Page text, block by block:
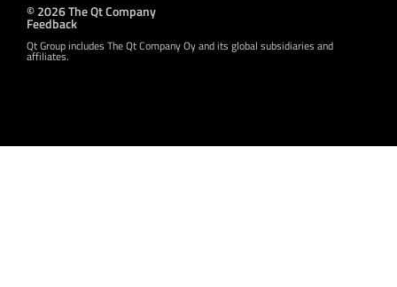
© 2026 The Qt Company
Feedback
Qt Group includes The Qt Company Oy and its global subsidiaries and
affiliates.